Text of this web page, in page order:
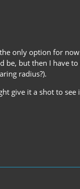
only option for
but then I have
radius?).
give it a shot to see